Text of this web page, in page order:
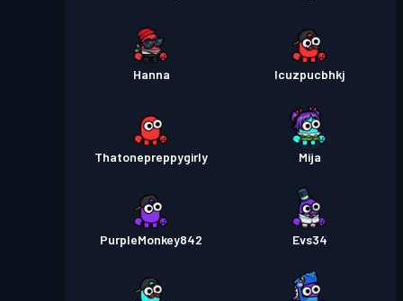
Hanna lcuzpucbhkj
Thatonepreppygirly Mija
PurpleMonkey842 Evs34